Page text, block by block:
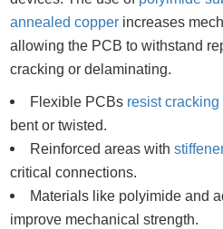
annealed copper increases
allowing the PCB to withstand
cracking or delaminating.
Flexible PCBs resist
bent or twisted.
Reinforced areas with
critical connections.
Materials like polyimide and
improve mechanical strength.